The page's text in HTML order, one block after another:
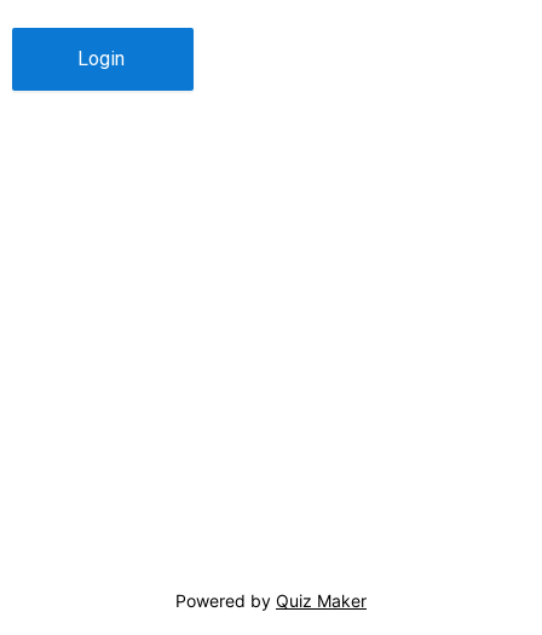
Powered by Quiz Maker